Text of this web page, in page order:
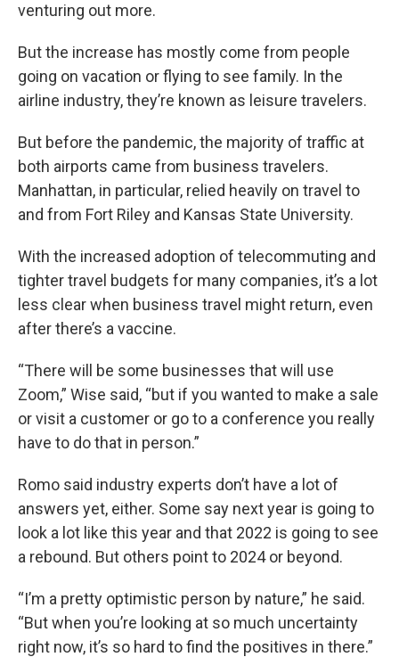
venturing out more.
But the increase has mostly come from people
going on vacation or flying to see family. In the
airline industry, they’re known as leisure travelers.
But before the pandemic, the majority of traffic at
both airports came from business travelers.
Manhattan, in particular, relied heavily on travel to
and from Fort Riley and Kansas State University.
With the increased adoption of telecommuting and
tighter travel budgets for many companies, it’s a lot
less clear when business travel might return, even
after there’s a vaccine.
“There will be some businesses that will use
Zoom,” Wise said, “but if you wanted to make a sale
or visit a customer or go to a conference you really
have to do that in person.”
Romo said industry experts don’t have a lot of
answers yet, either. Some say next year is going to
look a lot like this year and that 2022 is going to see
a rebound. But others point to 2024 or beyond.
“I’m a pretty optimistic person by nature,” he said.
“But when you’re looking at so much uncertainty
right now, it’s so hard to find the positives in there.”